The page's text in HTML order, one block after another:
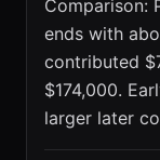
Comparison:
ends with
contributed
$174,000.
larger later